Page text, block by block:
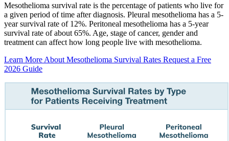
Mesothelioma survival rate is the percentage of patients who live for
a given period of time after diagnosis. Pleural mesothelioma has a 5-
year survival rate of 12%. Peritoneal mesothelioma has a 5-year
survival rate of about 65%. Age, stage of cancer, gender and
treatment can affect how long people live with mesothelioma.
Learn More About Mesothelioma Survival Rates Request a Free
2026 Guide